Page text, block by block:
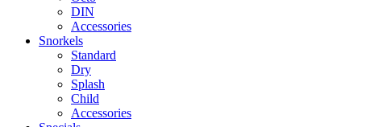
DIN
Accessories
Snorkels
Standard
Dry
Splash
Child
Accessories